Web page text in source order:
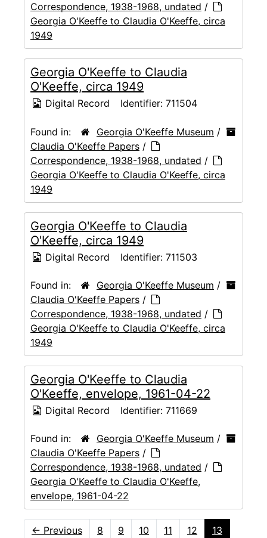
Correspondence, 1938-1968, undated /
Georgia O'Keeffe to Claudia O'Keeffe, circa
1949
Georgia O'Keeffe to Claudia
O'Keeffe, circa 1949
Digital Record Identifier: 711504
Found in: Georgia O'Keeffe Museum /
Claudia O'Keeffe Papers /
Correspondence, 1938-1968, undated /
Georgia O'Keeffe to Claudia O'Keeffe, circa
1949
Georgia O'Keeffe to Claudia
O'Keeffe, circa 1949
Digital Record Identifier: 711503
Found in: Georgia O'Keeffe Museum /
Claudia O'Keeffe Papers /
Correspondence, 1938-1968, undated /
Georgia O'Keeffe to Claudia O'Keeffe, circa
1949
Georgia O'Keeffe to Claudia
O'Keeffe, envelope, 1961-04-22
Digital Record Identifier: 711669
Found in: Georgia O'Keeffe Museum /
Claudia O'Keeffe Papers /
Correspondence, 1938-1968, undated /
Georgia O'Keeffe to Claudia O'Keeffe,
envelope, 1961-04-22
← Previous 8 9 10 11 12 13